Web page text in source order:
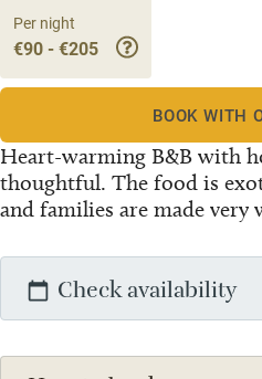
Heart-warming B&B with
thoughtful. The food is
and families are made very
Per night
€90 - €205
BOOK WITH
Check availability